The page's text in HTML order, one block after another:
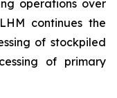
operations over
continues the
of stockpiled
of primary